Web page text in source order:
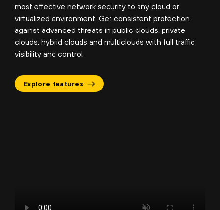
most effective network security to any cloud or
virtualized environment. Get consistent protection
against advanced threats in public clouds, private
clouds, hybrid clouds and multiclouds with full traffic
visibility and control.
Explore features